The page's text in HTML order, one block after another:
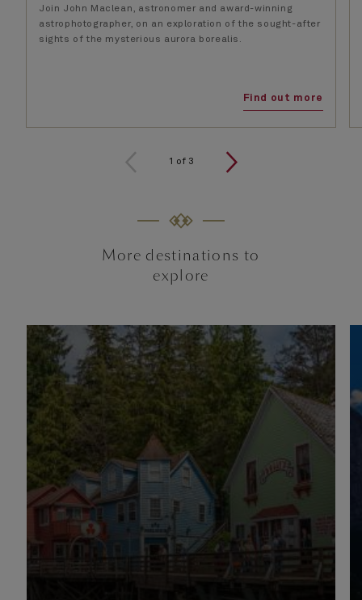
Join John Maclean, astronomer and award-winning
astrophotographer, on an exploration of the sought-after
sights of the mysterious aurora borealis.
Find out more
1 of 3
More destinations to
explore